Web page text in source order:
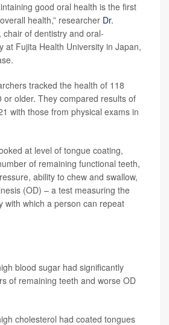
good oral health is the first
health,” researcher Dr.
, chair of dentistry and oral-
at Fujita Health University in Japan,
tracked the health of 118
or older. They compared results of
with those from physical exams in
at level of tongue coating,
of remaining functional teeth,
ability to chew and swallow,
(OD) – a test measuring the
with which a person can repeat
blood sugar had significantly
of remaining teeth and worse OD
cholesterol had coated tongues